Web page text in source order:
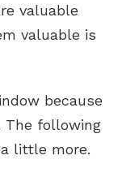
valuable
valuable is
because
The following
little more.